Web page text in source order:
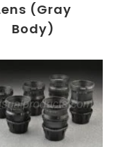
(Gray
Body)